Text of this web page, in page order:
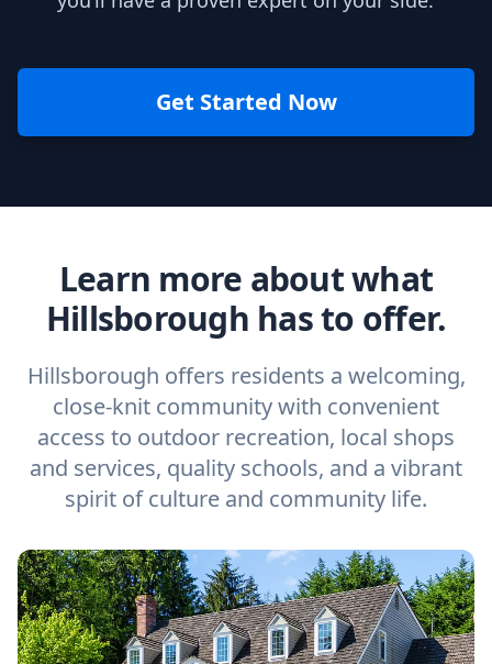
Get Started Now
Learn more about what
Hillsborough has to offer.
Hillsborough offers residents a welcoming,
close-knit community with convenient
access to outdoor recreation, local shops
and services, quality schools, and a vibrant
spirit of culture and community life.